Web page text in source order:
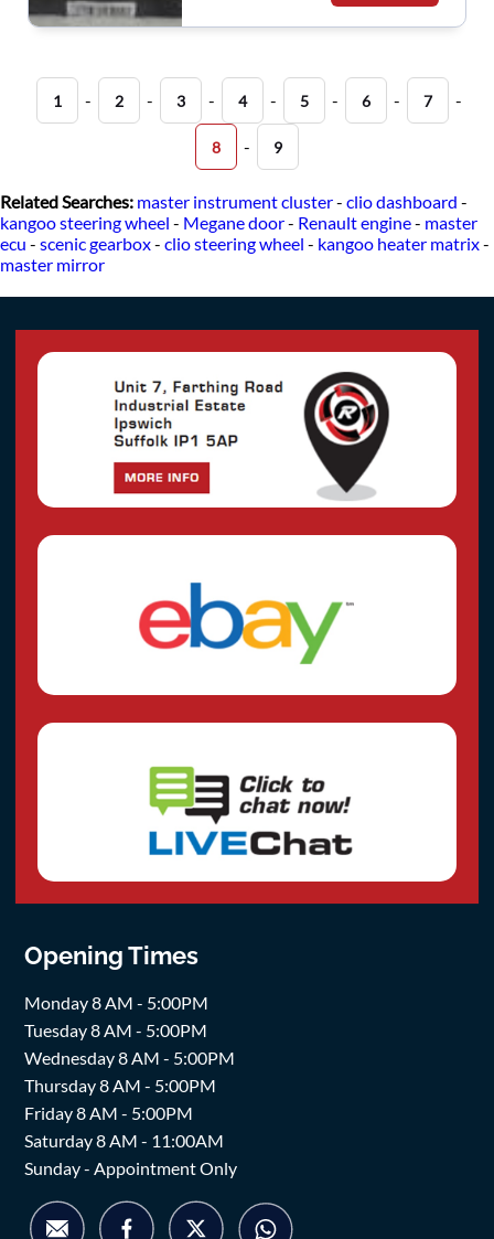
1 - 2 - 3 - 4 - 5 - 6 - 7 -
8 - 9
Related Searches: master instrument cluster- clio dashboard -
kangoo steering wheel - Megane door- Renault engine- master
ecu - scenic gearbox- clio steering wheel - kangoo heater matrix-
master mirror
Opening Times
Monday 8 AM - 5:00PM
Tuesday 8 AM - 5:00PM
Wednesday 8 AM - 5:00PM
Thursday 8 AM - 5:00PM
Friday 8 AM - 5:00PM
Saturday 8 AM - 11:00AM
Sunday - Appointment Only